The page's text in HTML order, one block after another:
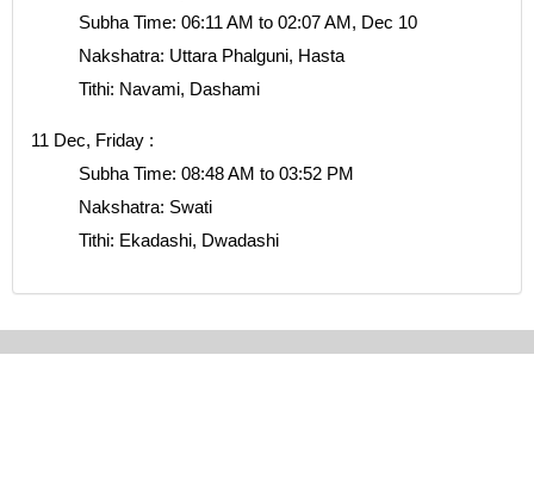
Subha Time: 06:11 AM to 02:07 AM, Dec 10
Nakshatra: Uttara Phalguni, Hasta
Tithi: Navami, Dashami
11 Dec, Friday :
Subha Time: 08:48 AM to 03:52 PM
Nakshatra: Swati
Tithi: Ekadashi, Dwadashi